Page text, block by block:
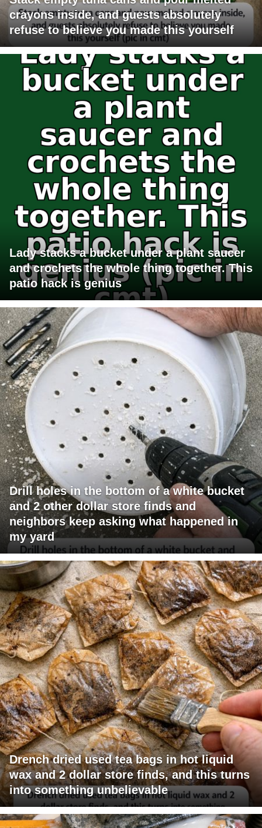
crayons inside, and guests absolutely
refuse to believe you made this yourself
Lady stacks a bucket under a plant saucer
and crochets the whole thing together. This
patio hack is genius
Drill holes in the bottom of a white bucket
and 2 other dollar store finds and
neighbors keep asking what happened in
my yard
Drench dried used tea bags in hot liquid
wax and 2 dollar store finds, and this turns
into something unbelievable